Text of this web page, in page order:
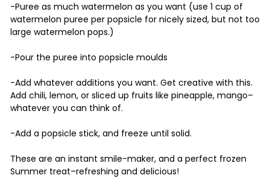
-Puree as much watermelon as you want (use 1 cup of
watermelon puree per popsicle for nicely sized, but not too
large watermelon pops.)
-Pour the puree into popsicle moulds
-Add whatever additions you want. Get creative with this.
Add chili, lemon, or sliced up fruits like pineapple, mango–
whatever you can think of.
-Add a popsicle stick, and freeze until solid.
These are an instant smile-maker, and a perfect frozen
Summer treat–refreshing and delicious!